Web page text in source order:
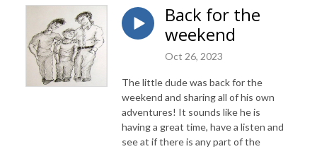
Back for the
weekend
Oct 26, 2023
The little dude was back for the
weekend and sharing all of his own
adventures! It sounds like he is
having a great time, have a listen and
see at if there is any part of the